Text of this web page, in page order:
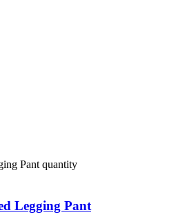
Pant quantity
Legging Pant